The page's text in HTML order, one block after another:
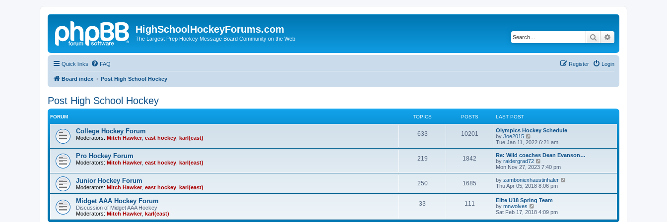
HighSchoolHockeyForums.com
The Largest Prep Hockey Message Board Community on the Web Search
Quick links FAQ Login
Register
Board index Post High School Hockey
Post High School Hockey
FORUM TOPICS POSTS LAST POST
College Hockey Forum
Moderators: Mitch Hawker, east hockey karl(east)
633 10201
Olympics Hockey Schedule
by Joe2015
i
e
w
t
h
a
t
e
s
t
p
o
Tue Jan 11, 2022 6:21 am
Pro Hockey Forum
Moderators: Mitch Hawker, east hockey karl(east)
219 1842
Re: Wild coaches Dean Evanson…
by raidergrad72
i
e
w
t
e
l
t
e
Mon Nov 27, 2023 7:40 pm
Junior Hockey Forum
Moderators: Mitch Hawker, east hockey karl(east)
250 1685 by zamboniexhaustinhaler
l
Thu Apr 05, 2018 8:06 pm
Midget AAA Hockey Forum
Discussion of Midget AAA Hockey
Moderators: Mitch Hawker, karl(east)
33 111
Elite U18 Spring Team
by mnwolves
i
Sat Feb 17, 2018 4:09 pm